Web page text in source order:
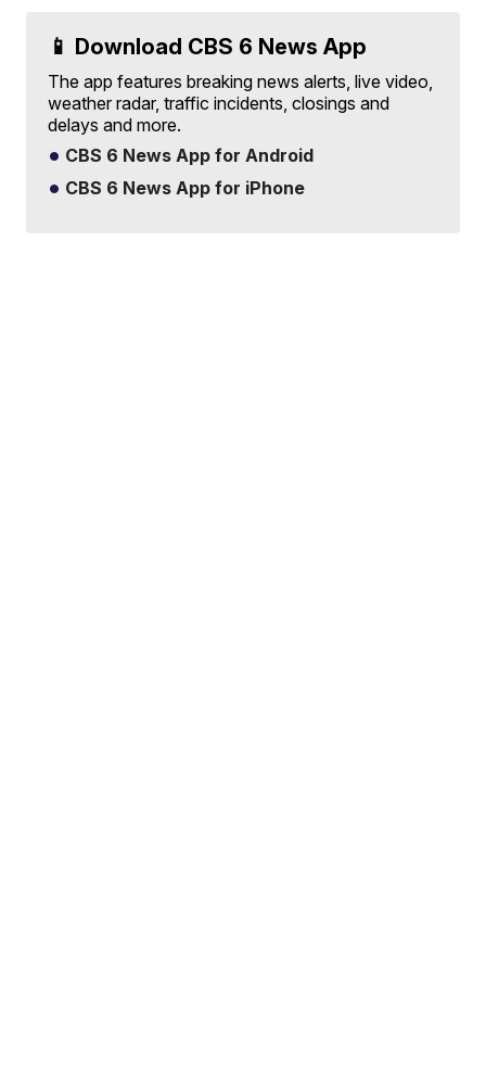
📱 Download CBS 6 News App
The app features breaking news alerts, live video,
weather radar, traffic incidents, closings and
delays and more.
CBS 6 News App for Android
CBS 6 News App for iPhone